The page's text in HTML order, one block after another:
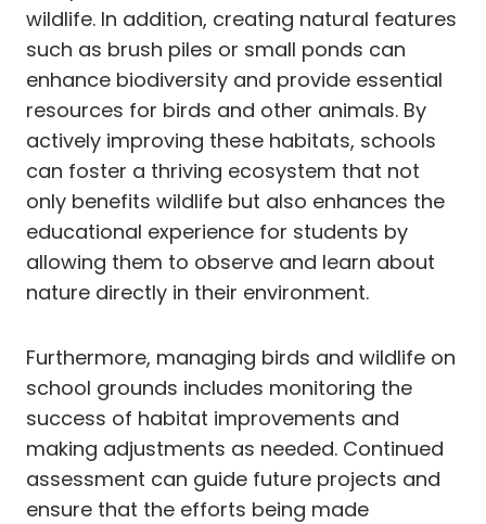
wildlife. In addition, creating natural features
such as brush piles or small ponds can
enhance biodiversity and provide essential
resources for birds and other animals. By
actively improving these habitats, schools
can foster a thriving ecosystem that not
only benefits wildlife but also enhances the
educational experience for students by
allowing them to observe and learn about
nature directly in their environment.
Furthermore, managing birds and wildlife on
school grounds includes monitoring the
success of habitat improvements and
making adjustments as needed. Continued
assessment can guide future projects and
ensure that the efforts being made